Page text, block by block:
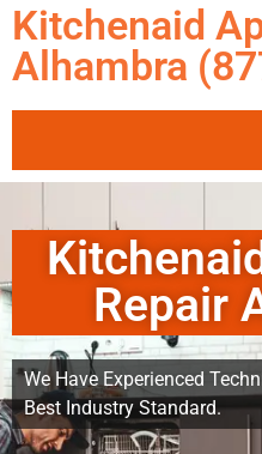
Kitchenaid
Alhambra
Repair
We Have Experienced
Best Industry Standard.